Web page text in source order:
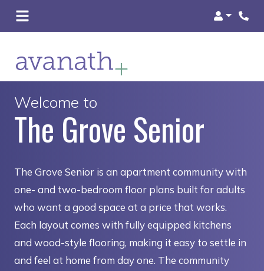
Login
Welcome to
The Grove Senior
The Grove Senior is an apartment community with
one- and two-bedroom floor plans built for adults
who want a good space at a price that works.
Each layout comes with fully equipped kitchens
and wood-style flooring, making it easy to settle in
and feel at home from day one. The community